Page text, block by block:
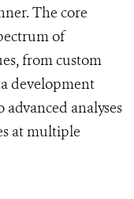
The core
of
from custom
development
advanced analyses
at multiple